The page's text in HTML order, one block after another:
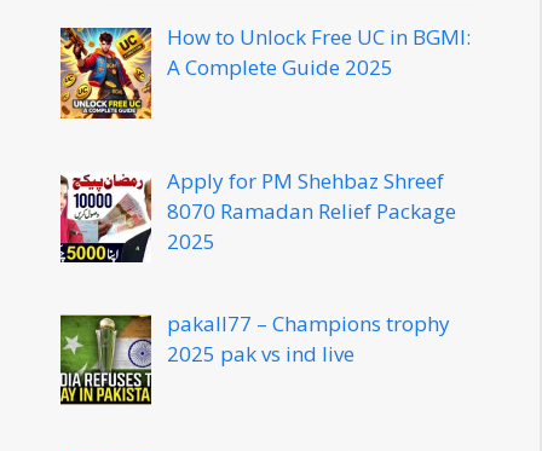
How to Unlock Free UC in BGMI:
A Complete Guide 2025
Apply for PM Shehbaz Shreef
8070 Ramadan Relief Package
2025
pakall77 – Champions trophy
2025 pak vs ind live